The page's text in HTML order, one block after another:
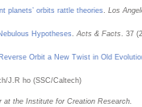
planets’ orbits rattle theories Los
Hypotheses Acts & Facts . 37
Orbit a New Twist in Old
J.R ho (SSC/Caltech)
the Institute for Creation Research.